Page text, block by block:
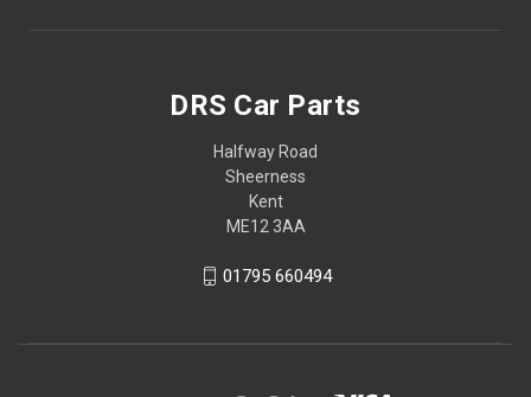
DRS Car Parts
Halfway Road
Sheerness
Kent
ME12 3AA
01795 660494